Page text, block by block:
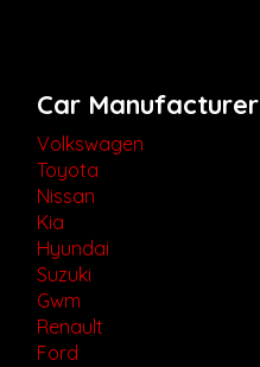
Car Manufacturer
Volkswagen
Toyota
Nissan
Kia
Hyundai
Suzuki
Gwm
Renault
Ford